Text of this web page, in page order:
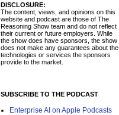
DISCLOSURE:
The content, views, and opinions on this
website and podcast are those of The
Reasoning Show team and do not reflect
their current or future employers. While
the show does have sponsors, the show
does not make any guarantees about the
technologies or services the sponsors
provide to the market.
SUBSCRIBE TO THE PODCAST
Enterprise AI on Apple Podcasts